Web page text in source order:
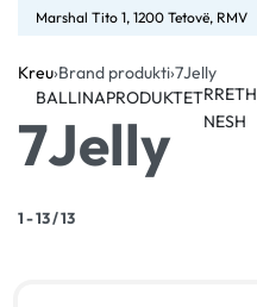
Marshal Tito 1, 1200 Tetovë, RMV
BALLINAPRODUKTETRRETH
NESH
Kreu›Brand produkti›7Jelly
7Jelly
1-13/13